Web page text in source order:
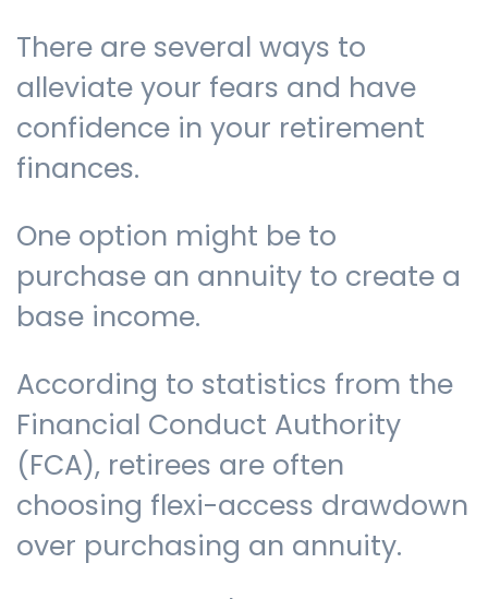
There are several ways to
alleviate your fears and have
confidence in your retirement
finances.
One option might be to
purchase an annuity to create a
base income.
According to statistics from the
Financial Conduct Authority
(FCA), retirees are often
choosing flexi-access drawdown
over purchasing an annuity.